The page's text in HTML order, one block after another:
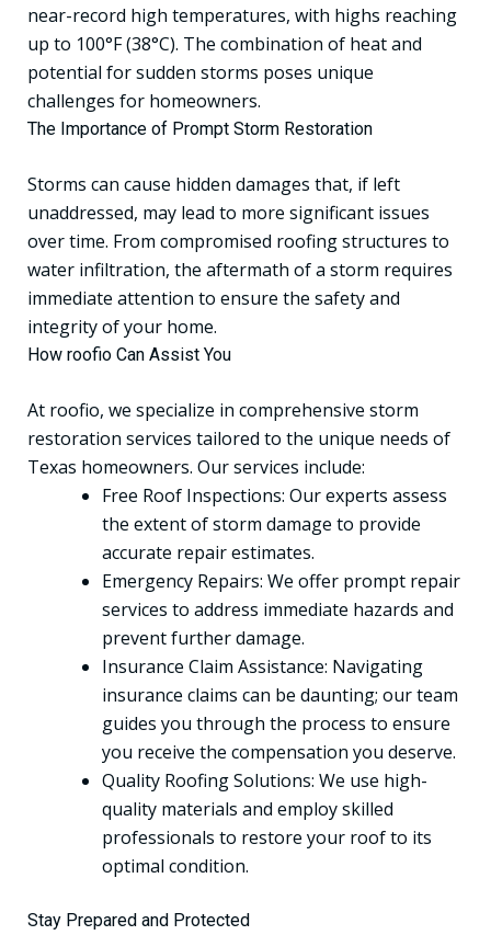
near-record high temperatures, with highs reaching
up to 100°F (38°C). The combination of heat and
potential for sudden storms poses unique
challenges for homeowners.
The Importance of Prompt Storm Restoration
Storms can cause hidden damages that, if left
unaddressed, may lead to more significant issues
over time. From compromised roofing structures to
water infiltration, the aftermath of a storm requires
immediate attention to ensure the safety and
integrity of your home.
How roofio Can Assist You
At roofio, we specialize in comprehensive storm
restoration services tailored to the unique needs of
Texas homeowners. Our services include:
Free Roof Inspections: Our experts assess
the extent of storm damage to provide
accurate repair estimates.
Emergency Repairs: We offer prompt repair
services to address immediate hazards and
prevent further damage.
Insurance Claim Assistance: Navigating
insurance claims can be daunting; our team
guides you through the process to ensure
you receive the compensation you deserve.
Quality Roofing Solutions: We use high-
quality materials and employ skilled
professionals to restore your roof to its
optimal condition.
Stay Prepared and Protected